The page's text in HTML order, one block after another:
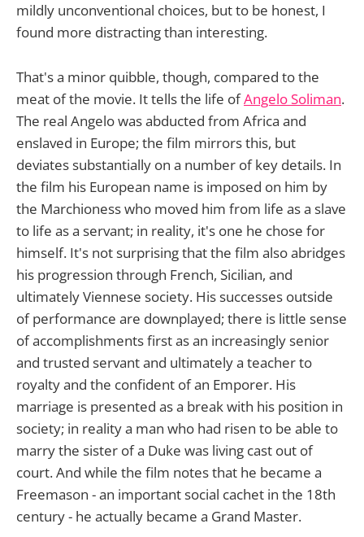
mildly unconventional choices, but to be honest, I
found more distracting than interesting.
That's a minor quibble, though, compared to the
meat of the movie. It tells the life ofAngelo Soliman.
The real Angelo was abducted from Africa and
enslaved in Europe; the film mirrors this, but
deviates substantially on a number of key details. In
the film his European name is imposed on him by
the Marchioness who moved him from life as a slave
to life as a servant; in reality, it's one he chose for
himself. It's not surprising that the film also abridges
his progression through French, Sicilian, and
ultimately Viennese society. His successes outside
of performance are downplayed; there is little sense
of accomplishments first as an increasingly senior
and trusted servant and ultimately a teacher to
royalty and the confident of an Emporer. His
marriage is presented as a break with his position in
society; in reality a man who had risen to be able to
marry the sister of a Duke was living cast out of
court. And while the film notes that he became a
Freemason - an important social cachet in the 18th
century - he actually became a Grand Master.